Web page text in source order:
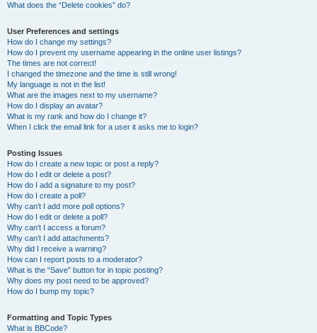
What does the “Delete cookies” do?
User Preferences and settings
How do I change my settings?
How do I prevent my username appearing in the online user listings?
The times are not correct!
I changed the timezone and the time is still wrong!
My language is not in the list!
What are the images next to my username?
How do I display an avatar?
What is my rank and how do I change it?
When I click the email link for a user it asks me to login?
Posting Issues
How do I create a new topic or post a reply?
How do I edit or delete a post?
How do I add a signature to my post?
How do I create a poll?
Why can’t I add more poll options?
How do I edit or delete a poll?
Why can’t I access a forum?
Why can’t I add attachments?
Why did I receive a warning?
How can I report posts to a moderator?
What is the “Save” button for in topic posting?
Why does my post need to be approved?
How do I bump my topic?
Formatting and Topic Types
What is BBCode?